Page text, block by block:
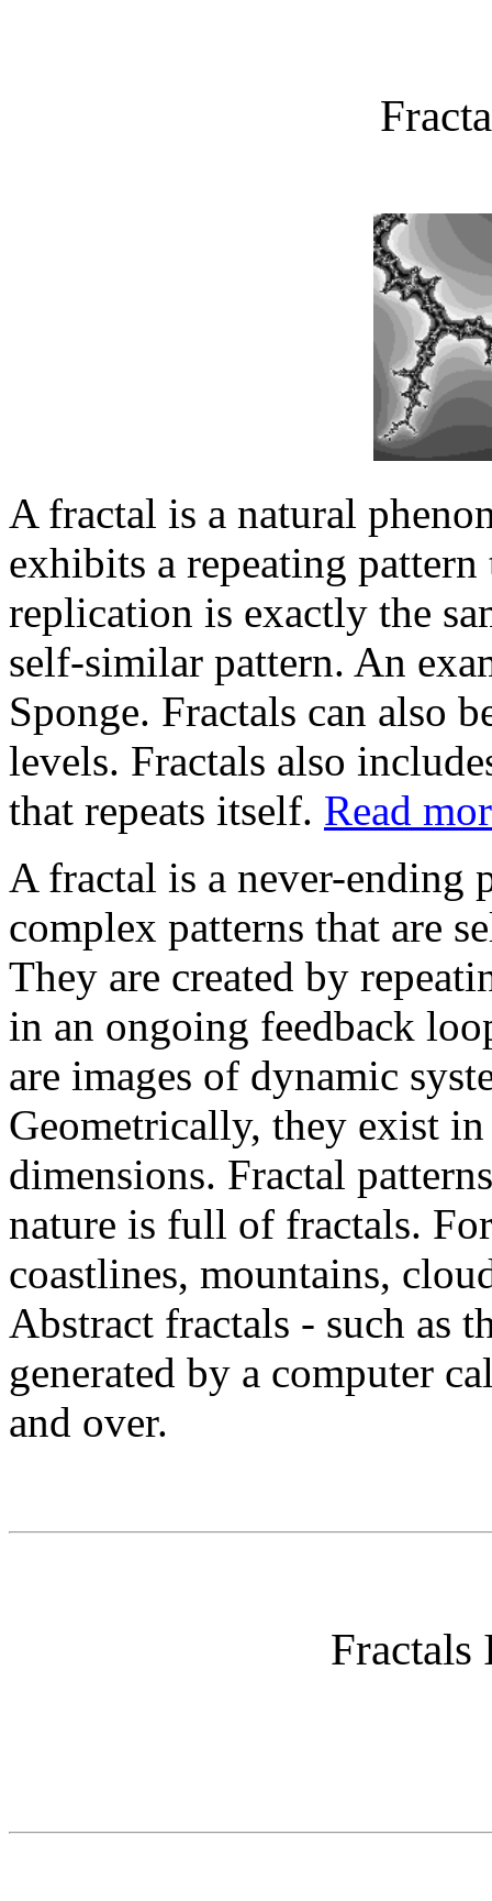
A fractal is a natural
exhibits a repeating
replication is exactly the
self-similar pattern. An
Sponge. Fractals can also
levels. Fractals also
that repeats itself. Read
A fractal is a never-ending
complex patterns that are
They are created by
in an ongoing feedback
are images of dynamic
Geometrically, they exist
dimensions. Fractal
nature is full of fractals.
coastlines, mountains,
Abstract fractals - such as
generated by a computer
and over.
Fractals